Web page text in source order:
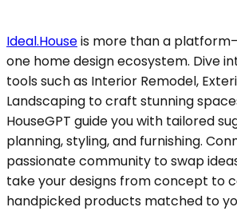
Ideal.Houseis more than a
one home design ecosystem. Dive
tools such as Interior Remodel,
Landscaping to craft stunning
HouseGPT guide you with tailored
planning, styling, and furnishing.
passionate community to swap
take your designs from concept to
handpicked products matched to